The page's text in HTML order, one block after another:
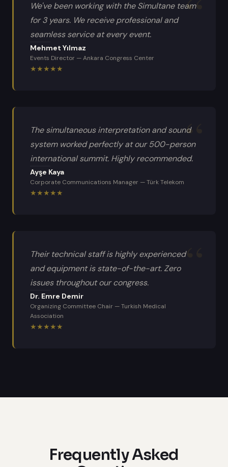
We've been working with the Simultane team
for 3 years. We receive professional and
seamless service at every event.
Mehmet Yılmaz
Events Director —Ankara Congress Center
★★★★★
The simultaneous interpretation and sound
system worked perfectly at our 500-person
international summit. Highly recommended.
Ayşe Kaya
Corporate Communications Manager —Türk Telekom
★★★★★
Their technical staff is highly experienced
and equipment is state-of-the-art. Zero
issues throughout our congress.
Dr. Emre Demir
Organizing Committee Chair —Turkish Medical
Association
★★★★★
Frequently Asked